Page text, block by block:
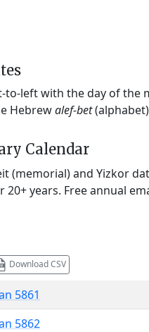
left with the day of the
Hebrewalef-bet
Calendar
(memorial) and Yizkor
years. Free annual
Download CSV
5861
5862